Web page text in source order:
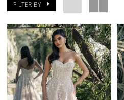
FILTER BY